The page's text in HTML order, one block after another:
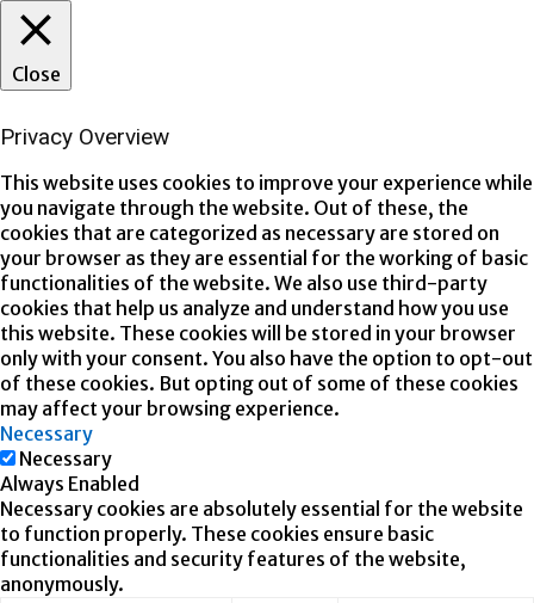
Close
Privacy Overview
This website uses cookies to improve your experience while
you navigate through the website. Out of these, the
cookies that are categorized as necessary are stored on
your browser as they are essential for the working of basic
functionalities of the website. We also use third-party
cookies that help us analyze and understand how you use
this website. These cookies will be stored in your browser
only with your consent. You also have the option to opt-out
of these cookies. But opting out of some of these cookies
may affect your browsing experience.
Necessary
Necessary
Always Enabled
Necessary cookies are absolutely essential for the website
to function properly. These cookies ensure basic
functionalities and security features of the website,
anonymously.